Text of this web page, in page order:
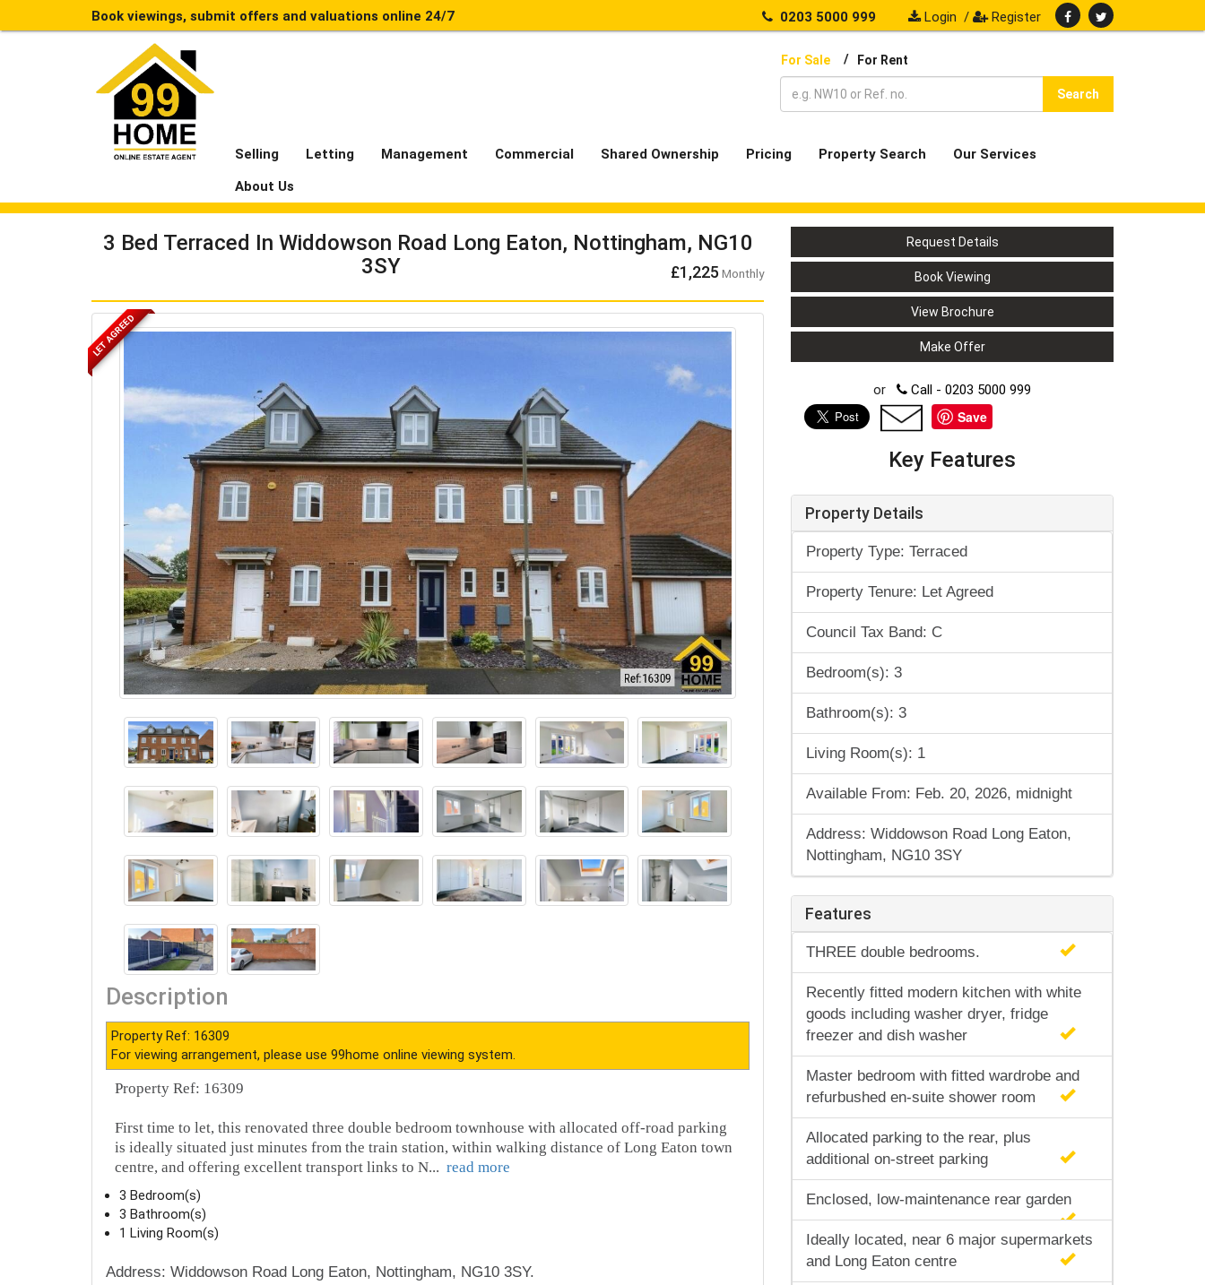
Book viewings, submit offers and valuations online 24/7 0203 5000 999 Login / Register
For Sale / For Rent
Search
Selling Letting Management Commercial Shared Ownership Pricing Property Search
Our Services
About Us
3 Bed Terraced In Widdowson Road Long Eaton, Nottingham, NG10
3SY
£1,225 Monthly
LET AGREED
Description
For viewing arrangement, please use 99home online viewing system.
Property Ref: 16309
First time to let, this renovated three double bedroom townhouse with allocated off-road parking
is ideally situated just minutes from the train station, within walking distance of Long Eaton town
centre, and offering excellent transport links to N
3 Bedroom(s)
1 Living Room(s)
Request Details
Book Viewing
View Brochure
Make Offer
or Call - 0203 5000 999
Save
Key Features
Property Details
Property Type: Terraced
Property Tenure: Let Agreed
Council Tax Band: C
Bedroom(s): 3
Bathroom(s): 3
Living Room(s): 1
Available From: Feb. 20, 2026, midnight
Address: Widdowson Road Long Eaton,
Nottingham, NG10 3SY
Features
THREE double bedrooms.
Recently fitted modern kitchen with white
goods including washer dryer, fridge
freezer and dish washer
Master bedroom with fitted wardrobe and
refurbushed en-suite shower room
Allocated parking to the rear, plus
additional on-street parking
Enclosed, low-maintenance rear garden
Ideally located, near 6 major supermarkets
and Long Eaton centre